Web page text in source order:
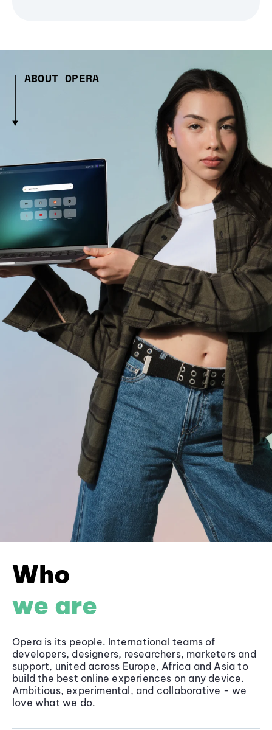
ABOUT OPERA
Who
we are
Opera is its people. International teams of
developers, designers, researchers, marketers and
support, united across Europe, Africa and Asia to
build the best online experiences on any device.
Ambitious, experimental, and collaborative - we
love what we do.